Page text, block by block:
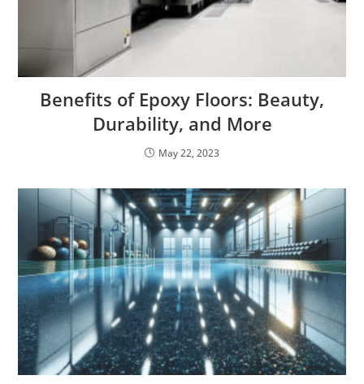
Benefits of Epoxy Floors: Beauty,
Durability, and More
May 22, 2023